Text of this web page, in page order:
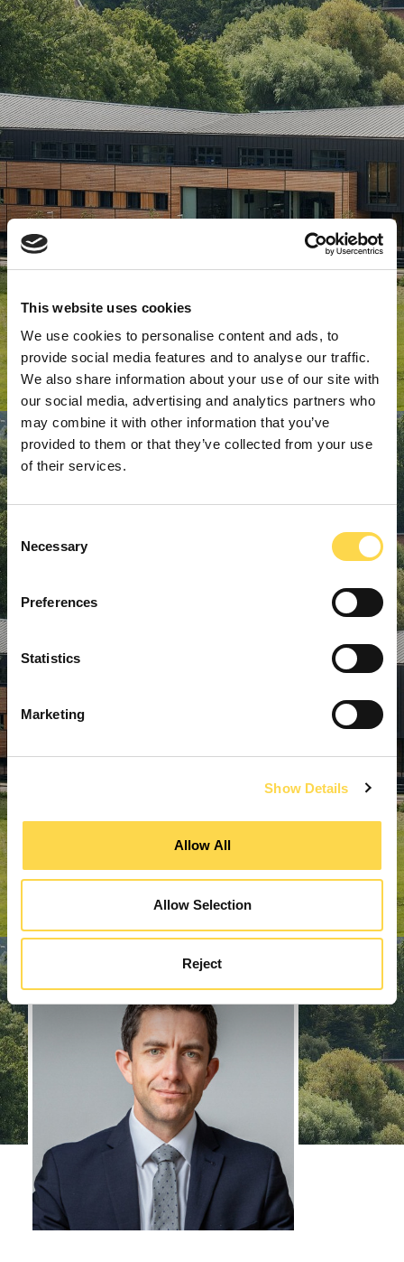
This website uses cookies
We use cookies to personalise content and ads, to
provide social media features and to analyse our traffic.
We also share information about your use of our site with
our social media, advertising and analytics partners who
may combine it with other information that you’ve
provided to them or that they’ve collected from your use
of their services.
Consent
Selection
Necessary
Preferences
Statistics
Marketing
Show Details
Allow All
Allow Selection
Reject